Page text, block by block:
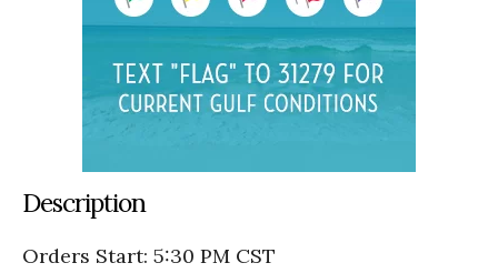
Description
Orders Start: 5:30 PM CST